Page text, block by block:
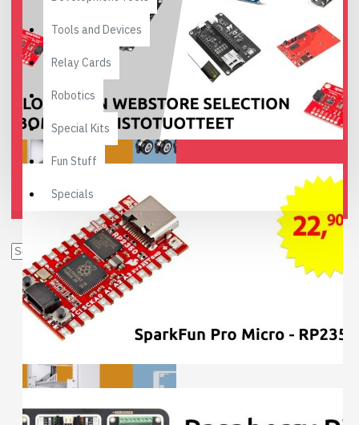
Tools and Devices
Relay Cards
Robotics
Special Kits
Fun Stuff
Specials